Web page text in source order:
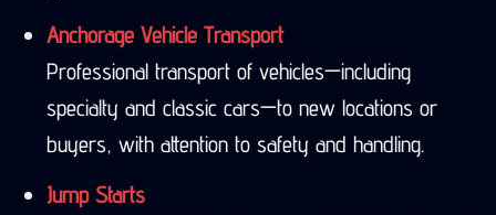
Anchorage Vehicle Transport
Professional transport of vehicles—including
specialty and classic cars—to new locations or
buyers, with attention to safety and handling.
Jump Starts